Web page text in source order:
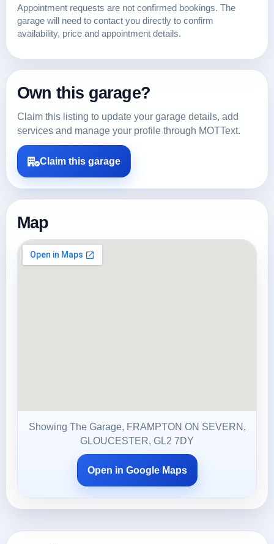
Appointment requests are not confirmed bookings. The
garage will need to contact you directly to confirm
availability, price and appointment details.
Own this garage?
Claim this listing to update your garage details, add
services and manage your profile through MOTText.
Claim this garage
Map
Showing The Garage, FRAMPTON ON SEVERN,
GLOUCESTER, GL2 7DY
Open in Google Maps